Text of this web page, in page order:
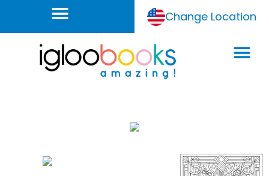
Change Location